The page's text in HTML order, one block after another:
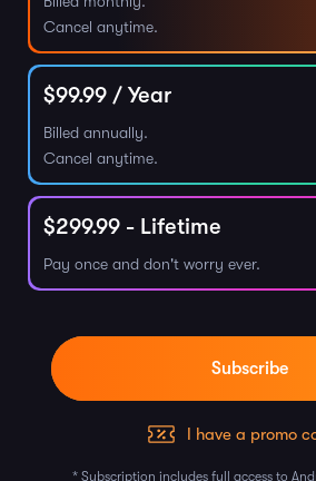
Cancel anytime.
$99.99 / Year
Billed annually.
Cancel anytime.
$299.99 - Lifetime
Pay once and don't worry ever.
I have a promo
* Subscription includes full access to